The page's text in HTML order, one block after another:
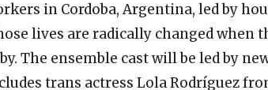
in Cordoba, Argentina, led by
lives are radically changed when
The ensemble cast will be led by
trans actress Lola Rodríguez